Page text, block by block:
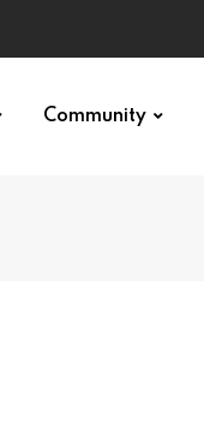
Community